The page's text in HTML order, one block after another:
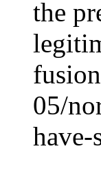
the
05/
have-